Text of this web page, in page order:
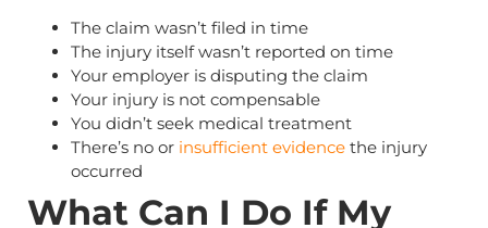
The claim wasn’t filed in time
The injury itself wasn’t reported on time
Your employer is disputing the claim
Your injury is not compensable
You didn’t seek medical treatment
There’s no or insufficient evidence the injury
occurred
What Can I Do If My